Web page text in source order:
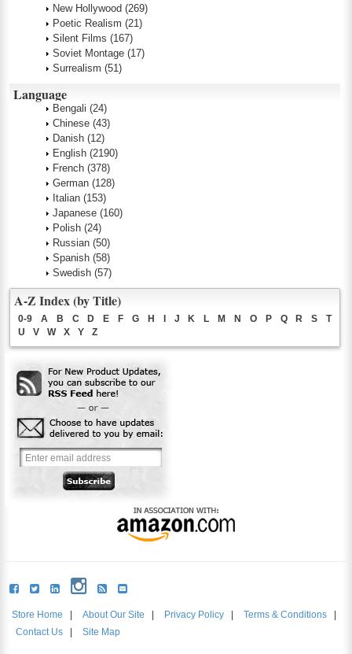
New Hollywood (269)
Poetic Realism (21)
Silent Films (167)
Soviet Montage (17)
Surrealism (51)
Language
Bengali (24)
Chinese (43)
Danish (12)
English (2190)
French (378)
German (128)
Italian (153)
Japanese (160)
Polish (24)
Russian (50)
Spanish (58)
Swedish (57)
A-Z Index (by Title)
0-9 A B C D E F G H J K L M N O P Q R S
T
U
V W X Y Z
Store Home About Our Site Privacy Policy Terms & Conditions
Contact Us
Site Map